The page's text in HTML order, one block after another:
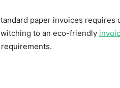
paper invoices requires
to an eco-friendly